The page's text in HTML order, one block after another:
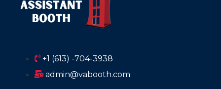
+1 (613) -704-3938
admin@vabooth.com